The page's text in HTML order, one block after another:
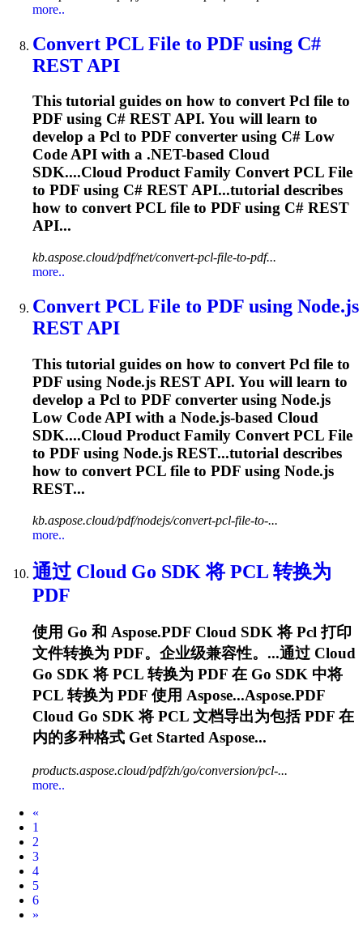
more..
Convert PCL File to PDF using C#
REST API
This tutorial guides on how to convertPcl file to
PDF using C# REST API. You will learn to
develop a Pcl to PDF converter using C# Low
Code API with a .NET-based Cloud
SDK....Cloud Product Family ConvertPCL File
to PDF using C# REST API...tutorial describes
how to convertPCL file to PDF using C# REST
API...
kb.aspose.cloud/pdf/net/convert-pcl-file-to-pdf...
more..
Convert PCL File to PDF using Node.js
REST API
This tutorial guides on how to convert Pcl file to
PDF using Node.js REST API. You will learn to
develop a Pcl to PDF converter using Node.js
Low Code API with a Node.js-based Cloud
SDK....Cloud Product Family Convert PCL File
to PDF using Node.js REST...tutorial describes
how to convert PCL file to PDF using Node.js
REST...
kb.aspose.cloud/pdf/nodejs/convert-pcl-file-to-...
more..
通过 Cloud Go SDK 将 PCL 转换为
PDF
使用 Go 和 Aspose.PDF Cloud SDK 将 Pcl打印
文件转换为 PDF。企业级兼容性。...通过 Cloud
Go SDK 将 PCL 转换为 PDF 在 Go SDK 中将
PCL 转换为 PDF 使用 Aspose...Aspose.PDF
Cloud Go SDK 将 PCL 文档导出为包括 PDF 在
内的多种格式 Get Started Aspose...
products.aspose.cloud/pdf/zh/go/conversion/pcl-...
more..
«
1
2
3
4
5
6
Next
»